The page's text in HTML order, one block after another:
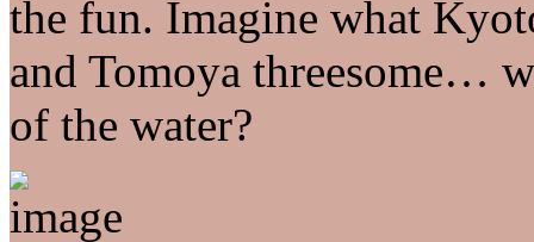
the fun. Imagine what
and Tomoya threesome…
of the water?